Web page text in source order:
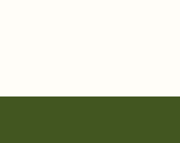
Babylist, and more — or